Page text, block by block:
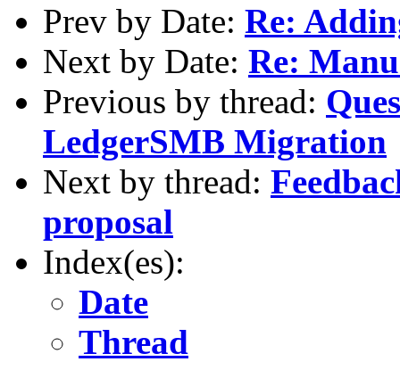
Prev by Date: Re:
Next by Date: Re:
Previous by thread:
LedgerSMB Migration
Next by thread:
proposal
Index(es):
Date
Thread